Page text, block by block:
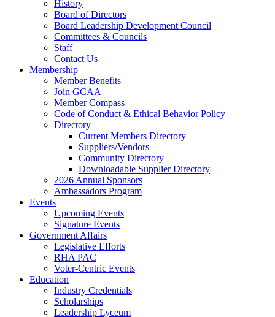
History
Board of Directors
Board Leadership Development Council
Committees & Councils
Staff
Contact Us
Membership
Member Benefits
Join GCAA
Member Compass
Code of Conduct & Ethical Behavior Policy
Directory
Current Members Directory
Suppliers/Vendors
Community Directory
Downloadable Supplier Directory
2026 Annual Sponsors
Ambassadors Program
Events
Upcoming Events
Signature Events
Government Affairs
Legislative Efforts
RHA PAC
Voter-Centric Events
Education
Industry Credentials
Scholarships
Leadership Lyceum